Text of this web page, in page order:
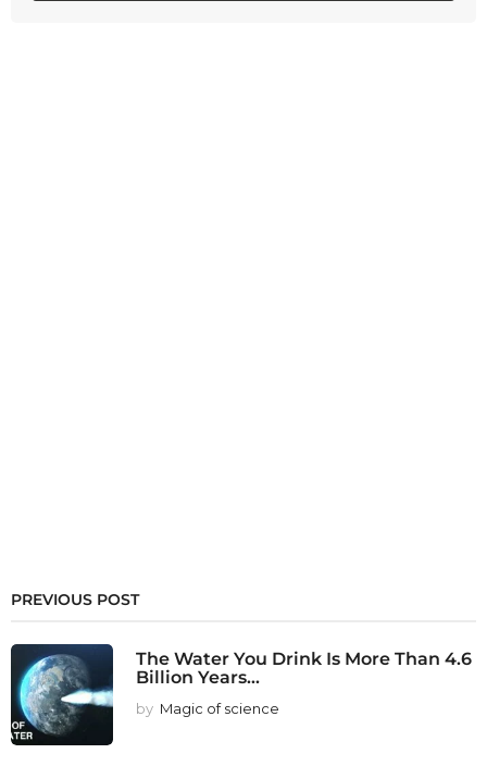
PREVIOUS POST
The Water You Drink Is More Than 4.6
Billion Years...
by Magic of science